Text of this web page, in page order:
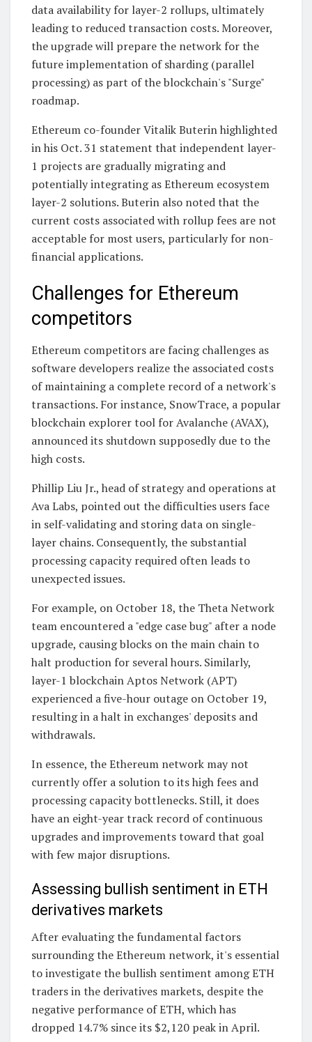
data availability for layer-2 rollups, ultimately
leading to reduced transaction costs. Moreover,
the upgrade will prepare the network for the
future implementation of sharding (parallel
processing) as part of the blockchain's "Surge"
roadmap.
Ethereum co-founder Vitalik Buterin highlighted
in his Oct. 31 statement that independent layer-
1 projects are gradually migrating and
potentially integrating as Ethereum ecosystem
layer-2 solutions. Buterin also noted that the
current costs associated with rollup fees are not
acceptable for most users, particularly for non-
financial applications.
Challenges for Ethereum
competitors
Ethereum competitors are facing challenges as
software developers realize the associated costs
of maintaining a complete record of a network's
transactions. For instance, SnowTrace, a popular
blockchain explorer tool for Avalanche (AVAX),
announced its shutdown supposedly due to the
high costs.
Phillip Liu Jr., head of strategy and operations at
Ava Labs, pointed out the difficulties users face
in self-validating and storing data on single-
layer chains. Consequently, the substantial
processing capacity required often leads to
unexpected issues.
For example, on October 18, the Theta Network
team encountered a "edge case bug" after a node
upgrade, causing blocks on the main chain to
halt production for several hours. Similarly,
layer-1 blockchain Aptos Network (APT)
experienced a five-hour outage on October 19,
resulting in a halt in exchanges' deposits and
withdrawals.
In essence, the Ethereum network may not
currently offer a solution to its high fees and
processing capacity bottlenecks. Still, it does
have an eight-year track record of continuous
upgrades and improvements toward that goal
with few major disruptions.
Assessing bullish sentiment in ETH
derivatives markets
After evaluating the fundamental factors
surrounding the Ethereum network, it's essential
to investigate the bullish sentiment among ETH
traders in the derivatives markets, despite the
negative performance of ETH, which has
dropped 14.7% since its $2,120 peak in April.